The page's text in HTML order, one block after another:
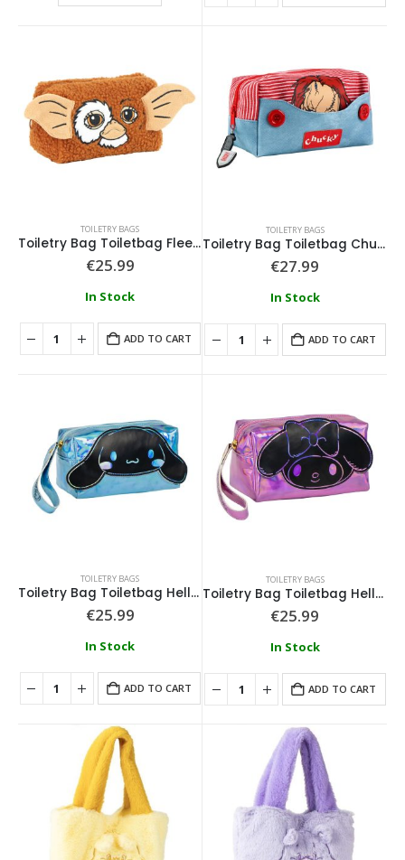
TOILETRY BAGS
Toiletry Bag Toiletbag Fleece Gremlins
€25.99
In Stock
ADD TO CART
TOILETRY BAGS
Toiletry Bag Toiletbag Chucky
€27.99
In Stock
ADD TO CART
TOILETRY BAGS
Toiletry Bag Toiletbag Hello Kitty Cinnamon
€25.99
In Stock
ADD TO CART
TOILETRY BAGS
Toiletry Bag Toiletbag Hello Kitty Melody
€25.99
In Stock
ADD TO CART
0out of 5
€79.99 €79.99